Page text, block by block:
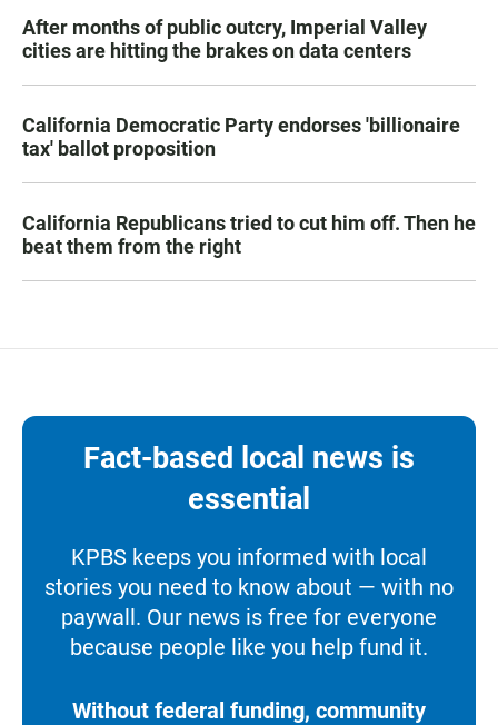
After months of public outcry, Imperial Valley
cities are hitting the brakes on data centers
California Democratic Party endorses 'billionaire
tax' ballot proposition
California Republicans tried to cut him off. Then he
beat them from the right
Fact-based local news is
essential
KPBS keeps you informed with local
stories you need to know about — with no
paywall. Our news is free for everyone
because people like you help fund it.
Without federal funding, community